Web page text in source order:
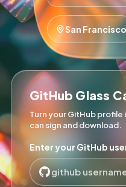
GitHub Glass
Turn your GitHub profile
can sign and download.
Enter your GitHub
San Francisco